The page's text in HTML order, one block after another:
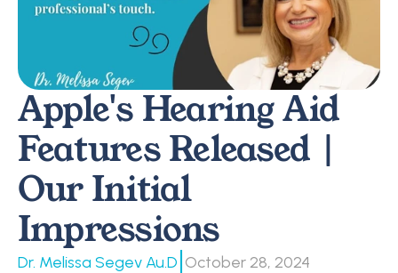
Apple's Hearing Aid
Features Released |
Our Initial
Impressions
Dr. Melissa Segev Au.D October 28, 2024